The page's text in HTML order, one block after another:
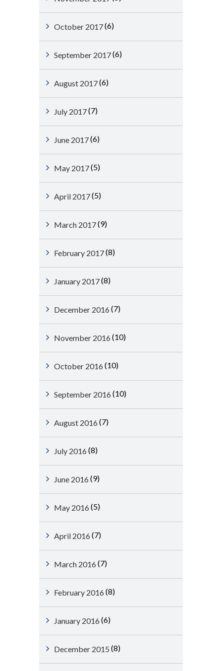
October 2017(6)
September 2017(6)
August 2017(6)
July 2017(7)
June 2017(6)
May 2017(5)
April 2017(5)
March 2017(9)
February 2017(8)
January 2017(8)
December 2016 (7)
November 2016 (10)
October 2016 (10)
September 2016 (10)
August 2016 (7)
July 2016 (8)
June 2016 (9)
May 2016 (5)
April 2016 (7)
March 2016 (7)
February 2016 (8)
January 2016 (6)
December 2015 (8)